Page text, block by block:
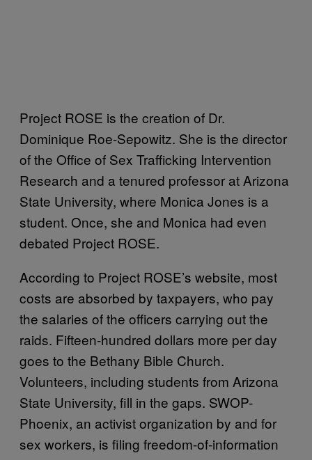
Project ROSE is the creation of Dr.
Dominique Roe-Sepowitz. She is the director
of the Office of Sex Trafficking Intervention
Research and a tenured professor at Arizona
State University, where Monica Jones is a
student. Once, she and Monica had even
debated Project ROSE.
According to Project ROSE’s website, most
costs are absorbed by taxpayers, who pay
the salaries of the officers carrying out the
raids. Fifteen-hundred dollars more per day
goes to the Bethany Bible Church.
Volunteers, including students from Arizona
State University, fill in the gaps. SWOP-
Phoenix, an activist organization by and for
sex workers, is filing freedom-of-information